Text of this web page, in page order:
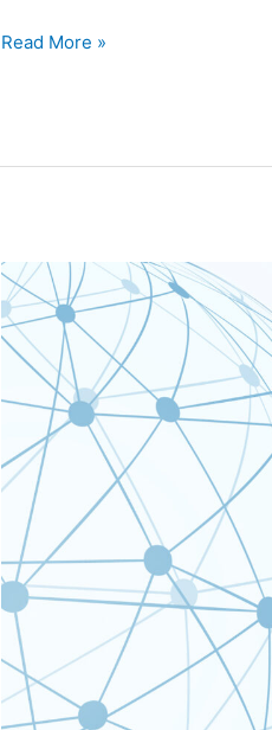
Read More »
VACCINE
DEVELOPMENT
AND
DELIVERY
USING